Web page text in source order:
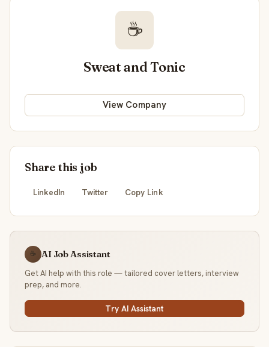
☕
Sweat and Tonic
View Company
Share this job
LinkedIn Twitter Copy Link
☕ AI Job Assistant
Get AI help with this role — tailored cover letters, interview
prep, and more.
Try AI Assistant